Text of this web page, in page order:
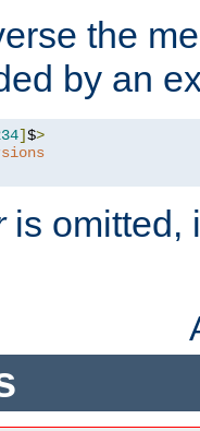
the
by an
]$>
is omitted,